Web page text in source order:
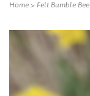
Home > Felt Bumble Bee